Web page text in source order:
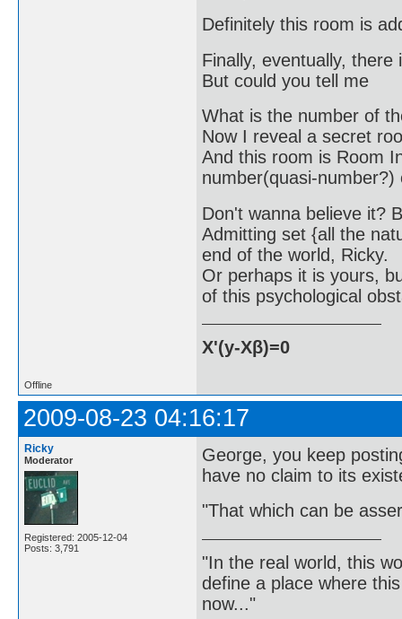
Definitely this room is
Finally, eventually,
But could you tell me
What is the number of
Now I reveal a secret
And this room is Room
number(quasi-
Don't wanna believe it?
Admitting set {all the
end of the world, Ricky.
Or perhaps it is yours,
of this psychological
X'(y-Xβ)=0
Offline
2009-08-23 04:16:17
Ricky
Moderator
Registered: 2005-12-04
Posts: 3,791
George, you keep
have no claim to its
"That which can be
"In the real world, this
define a place where
now..."